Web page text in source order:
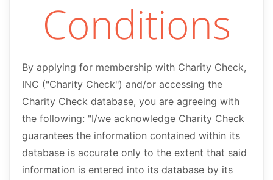
Conditions
By applying for membership with Charity Check,
INC ("Charity Check") and/or accessing the
Charity Check database, you are agreeing with
the following: "I/we acknowledge Charity Check
guarantees the information contained within its
database is accurate only to the extent that said
information is entered into its database by its